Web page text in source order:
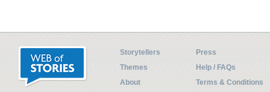
Storytellers
Press
Themes
Help / FAQs
About
Terms & Conditions